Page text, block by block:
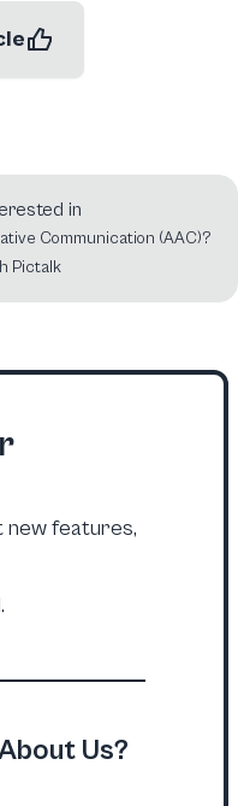
in
Communication (AAC)?
Pictalk
new features,
Us?